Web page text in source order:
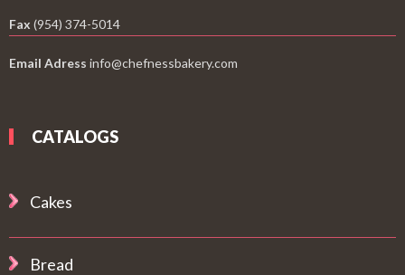
Fax (954) 374-5014
Email Adress info@chefnessbakery.com
CATALOGS
Cakes
Bread